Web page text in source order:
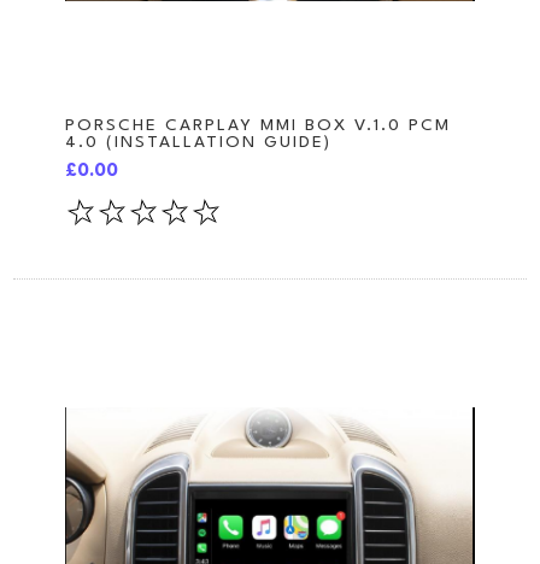
PORSCHE CARPLAY MMI BOX V.1.0 PCM
4.0 (INSTALLATION GUIDE)
£0.00